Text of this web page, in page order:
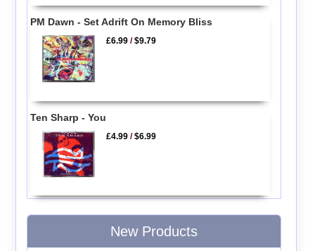
PM Dawn - Set Adrift On Memory Bliss
£6.99 /$9.79
Ten Sharp - You
£4.99 /$6.99
New Products